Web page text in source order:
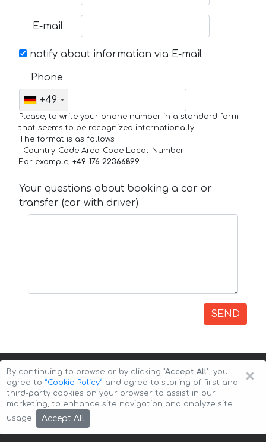
E-mail
notify about information via E-mail
Phone
+49
Please, to write your phone number in a standard form
that seems to be recognized internationally.
The format is as follows:
+Country_Code Area_Code Local_Number
For example, +49 176 22366899
Your questions about booking a car or
transfer (car with driver)
SEND
Copyright © 2026 Auto-Arenda
×
By continuing to browse or by clicking "Accept All", you
agree to ”Cookie Policy” and agree to storing of first and
third-party cookies on your browser to assist in our
marketing, to enhance site navigation and analyze site
usage.
Accept All